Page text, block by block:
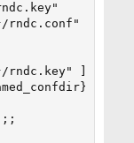
rndc.conf" ];
]; then